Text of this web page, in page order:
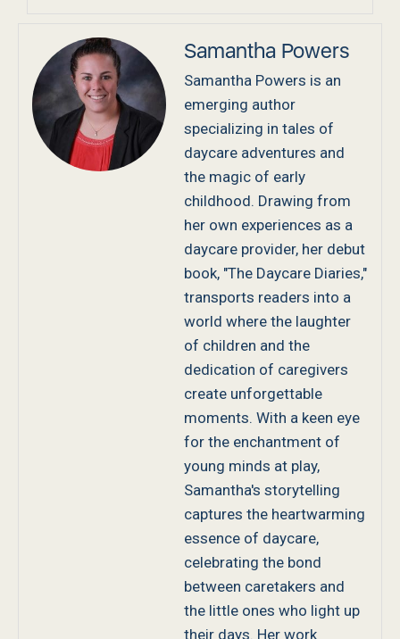
Samantha Powers
Samantha Powers is an
emerging author
specializing in tales of
daycare adventures and
the magic of early
childhood. Drawing from
her own experiences as a
daycare provider, her debut
book, "The Daycare Diaries,"
transports readers into a
world where the laughter
of children and the
dedication of caregivers
create unforgettable
moments. With a keen eye
for the enchantment of
young minds at play,
Samantha's storytelling
captures the heartwarming
essence of daycare,
celebrating the bond
between caretakers and
the little ones who light up
their days. Her work